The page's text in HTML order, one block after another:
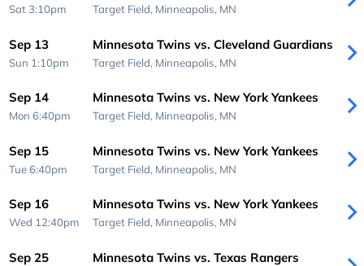
Sat 3:10pm Target Field, Minneapolis, MN
Sep 13
Sun 1:10pm
Minnesota Twins vs. Cleveland Guardians
Target Field, Minneapolis, MN
Sep 14
Mon 6:40pm
Minnesota Twins vs. New York Yankees
Target Field, Minneapolis, MN
Sep 15
Tue 6:40pm
Minnesota Twins vs. New York Yankees
Target Field, Minneapolis, MN
Sep 16
Wed 12:40pm
Minnesota Twins vs. New York Yankees
Target Field, Minneapolis, MN
Sep 25 Minnesota Twins vs. Texas Rangers